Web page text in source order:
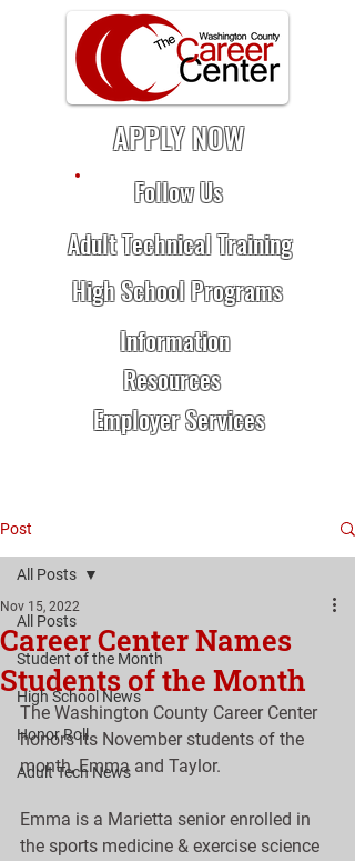
Adult Technical Training
High School Programs
Resources
Employer Services
APPLY NOW
Follow Us
Information
Post
All Posts
Student of the Month
High School News
Honor Roll
Adult Tech News
All Posts
Career Center Names
Students of the Month
Nov 15, 2022
The Washington County Career Center
honors its November students of the
month, Emma and Taylor.
Emma is a Marietta senior enrolled in
the sports medicine & exercise science